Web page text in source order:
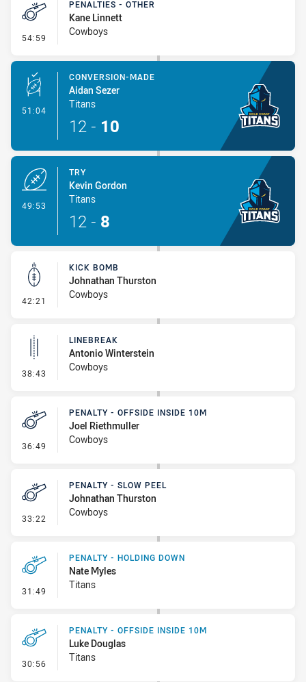
54:59 - Penalties - Other
PENALTIES - OTHER
Kane Linnett
Cowboys
51:04 - Conversion-Made
CONVERSION-MADE
Aidan Sezer
Titans
12 - 10
49:53
TRY
Kevin Gordon
Titans
12 - 8
42:21 - Kick Bomb
KICK BOMB
Johnathan Thurston
Cowboys
38:43 - Linebreak
LINEBREAK
Antonio Winterstein
Cowboys
36:49 - Penalty - Offside inside 10m
PENALTY - OFFSIDE INSIDE 10M
Joel Riethmuller
Cowboys
33:22 - Penalty - Slow Peel
PENALTY - SLOW PEEL
Johnathan Thurston
Cowboys
31:49 - Penalty - Holding Down
PENALTY - HOLDING DOWN
Nate Myles
Titans
30:56 - Penalty - Offside inside 10m
PENALTY - OFFSIDE INSIDE 10M
Luke Douglas
Titans